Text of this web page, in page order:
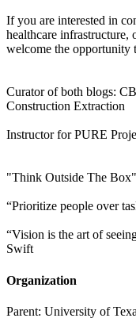
If you are interested in
healthcare infrastructure,
welcome the opportunity
Curator of both blogs:
Construction Extraction
Instructor for PURE
"Think Outside The Box"
“Prioritize people over
“Vision is the art of
Swift
Organization
Parent: University of